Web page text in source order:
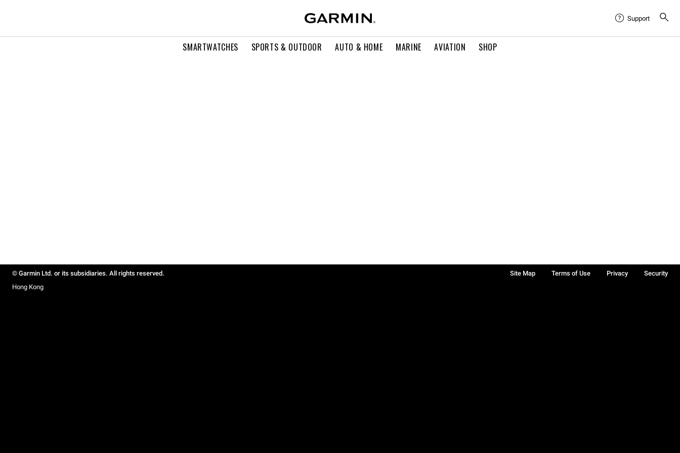
SMARTWATCHES SPORTS & OUTDOOR AUTO & HOME MARINE AVIATION SHOP
Support
© Garmin Ltd. or its subsidiaries. All rights reserved. Site Map Terms of Use Privacy
Security
Hong Kong